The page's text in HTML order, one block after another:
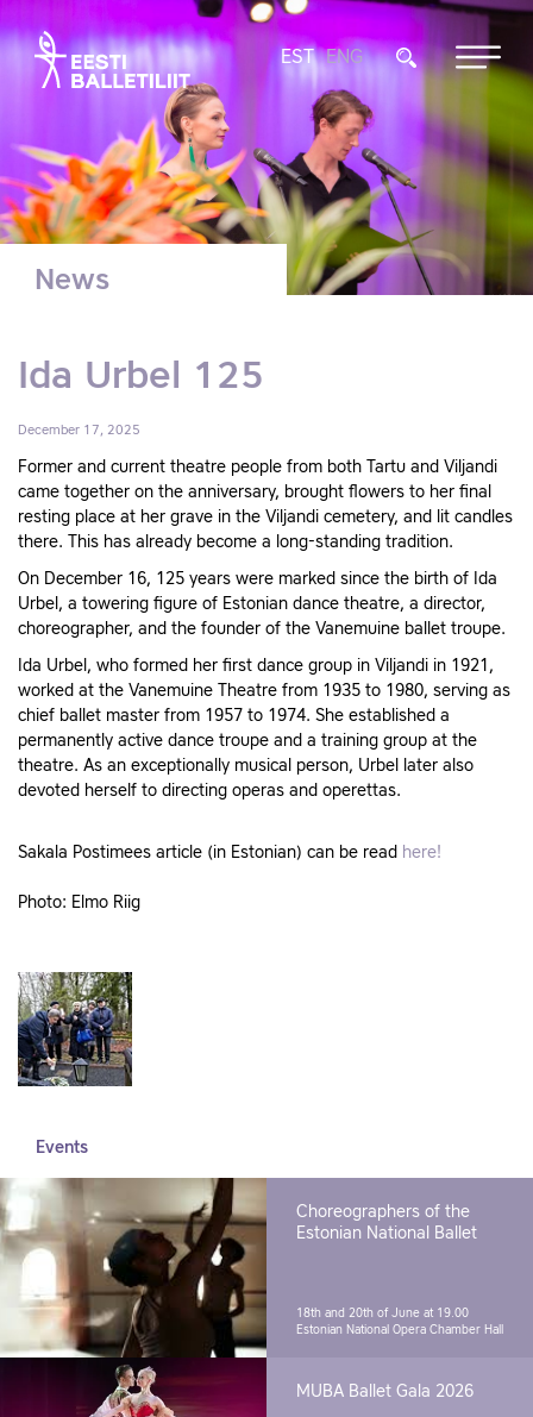
EST ENG
News
Ida Urbel 125
December 17, 2025
Former and current theatre people from both Tartu and Viljandi
came together on the anniversary, brought flowers to her final
resting place at her grave in the Viljandi cemetery, and lit candles
there. This has already become a long-standing tradition.
On December 16, 125 years were marked since the birth of Ida
Urbel, a towering figure of Estonian dance theatre, a director,
choreographer, and the founder of the Vanemuine ballet troupe.
Ida Urbel, who formed her first dance group in Viljandi in 1921,
worked at the Vanemuine Theatre from 1935 to 1980, serving as
chief ballet master from 1957 to 1974. She established a
permanently active dance troupe and a training group at the
theatre. As an exceptionally musical person, Urbel later also
devoted herself to directing operas and operettas.
Sakala Postimees article (in Estonian) can be read here!
Photo: Elmo Riig
Events
Choreographers of the
Estonian National Ballet
18th and 20th of June at 19.00
Estonian National Opera Chamber Hall
MUBA Ballet Gala 2026